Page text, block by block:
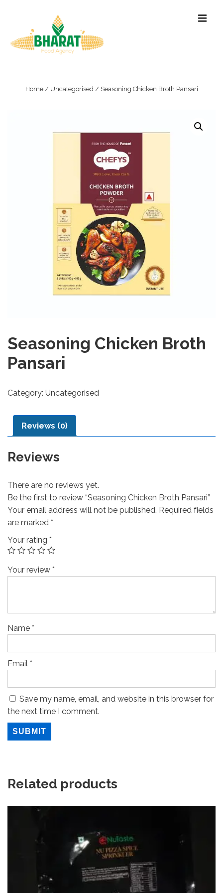
Main
Navigation
Home/ Uncategorised/ Seasoning Chicken Broth Pansari
Seasoning Chicken Broth
Pansari
Category: Uncategorised
Reviews (0)
Reviews
There are no reviews yet.
Be the first to review “Seasoning Chicken Broth Pansari”
Your email address will not be published. Required fields
are marked *
Your rating *
Your review *
Name *
Email *
Save my name, email, and website in this browser for
the next time I comment.
Related products